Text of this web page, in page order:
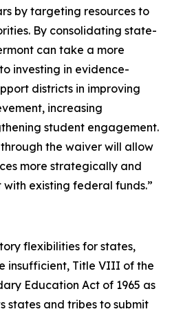
by targeting resources to
By consolidating state-
can take a more
investing in evidence-
districts in improving
increasing
student engagement.
the waiver will allow
more strategically and
existing federal funds.”
flexibilities for states,
insufficient, Title VIII of the
Education Act of 1965 as
states and tribes to submit